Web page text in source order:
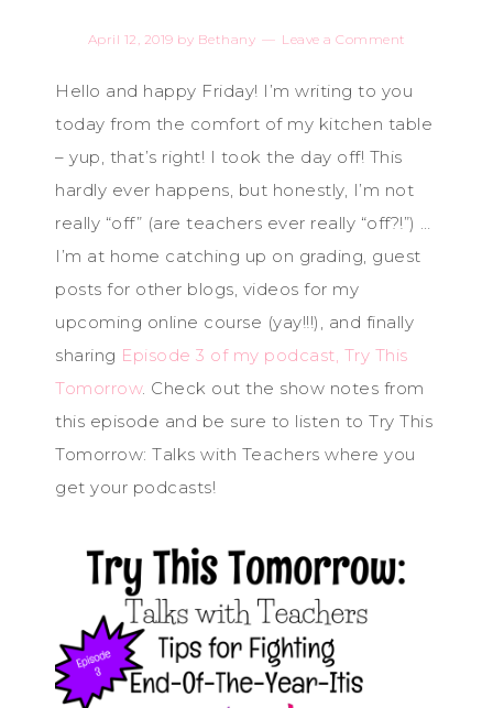
April 12, 2019 by Bethany Leave a Comment
Hello and happy Friday! I’m writing to you
today from the comfort of my kitchen table
– yup, that’s right! I took the day off! This
hardly ever happens, but honestly, I’m not
really “off” (are teachers ever really “off?!”) …
I’m at home catching up on grading, guest
posts for other blogs, videos for my
upcoming online course (yay!!!), and finally
sharing Episode 3 of my podcast, Try This
Tomorrow. Check out the show notes from
this episode and be sure to listen to Try This
Tomorrow: Talks with Teachers where you
get your podcasts!